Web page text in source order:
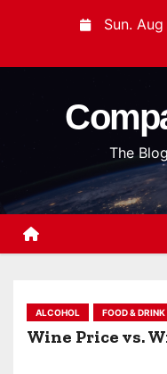
n
Sun.
The
ALCOHOL FOOD & DRINK
Wine Price vs.